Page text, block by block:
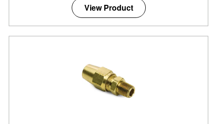
View Product